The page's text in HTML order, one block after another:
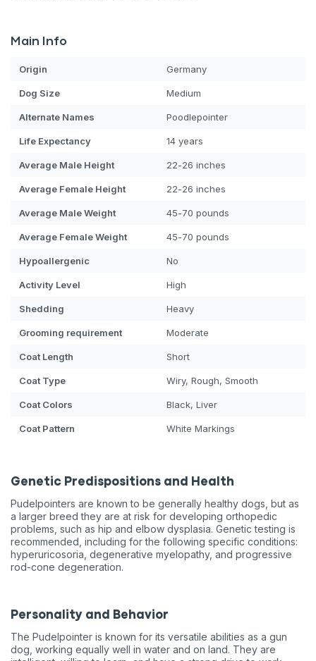
Main Info
Origin Germany
Dog Size Medium
Alternate Names Poodlepointer
Life Expectancy 14 years
Average Male Height 22-26 inches
Average Female Height 22-26 inches
Average Male Weight 45-70 pounds
Average Female Weight 45-70 pounds
Hypoallergenic No
Activity Level High
Shedding Heavy
Grooming requirement Moderate
Coat Length Short
Coat Type Wiry, Rough, Smooth
Coat Colors Black, Liver
Coat Pattern White Markings
Genetic Predispositions and Health
Pudelpointers are known to be generally healthy dogs, but as
a larger breed they are at risk for developing orthopedic
problems, such as hip and elbow dysplasia. Genetic testing is
recommended, including for the following specific conditions:
hyperuricosoria, degenerative myelopathy, and progressive
rod-cone degeneration.
Personality and Behavior
The Pudelpointer is known for its versatile abilities as a gun
dog, working equally well in water and on land. They are